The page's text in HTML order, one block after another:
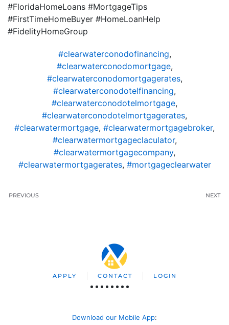
#FloridaHomeLoans #MortgageTips
#FirstTimeHomeBuyer #HomeLoanHelp
#FidelityHomeGroup
#clearwaterconodofinancing,
#clearwaterconodomortgage,
#clearwaterconodomortgagerates,
#clearwaterconodotelfinancing,
#clearwaterconodotelmortgage,
#clearwaterconodotelmortgagerates,
#clearwatermortgage, #clearwatermortgagebroker,
#clearwatermortgageclaculator,
#clearwatermortgagecompany,
#clearwatermortgagerates, #mortgageclearwater
PREVIOUS NEXT
APPLY CONTACT LOGIN
Download our Mobile App: